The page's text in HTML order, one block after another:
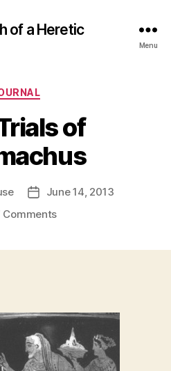
of a Heretic
Menu
Categories
of
PostJune 14, 2013
Commentson